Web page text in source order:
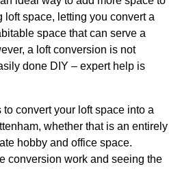
space, letting you convert a
space that can serve a
a loft conversion is not
done DIY – expert help is
convert your loft space into a
whether that is an entirely
hobby and office space.
conversion work and seeing the